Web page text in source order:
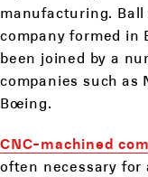
manufacturing.
company formed in
been joined by a
companies such as
Boeing.
CNC-machined
often necessary